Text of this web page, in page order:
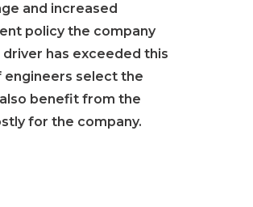
and increased
policy the company
has exceeded this
engineers select the
benefit from the
for the company.